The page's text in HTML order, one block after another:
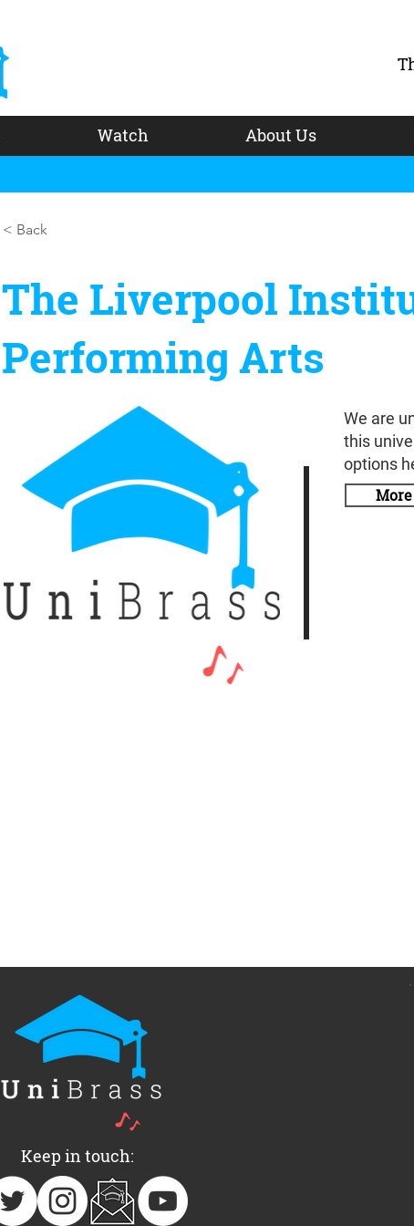
Watch About Us
< Back
The Liverpool
Performing Arts
We are
this
options
Keep in touch: